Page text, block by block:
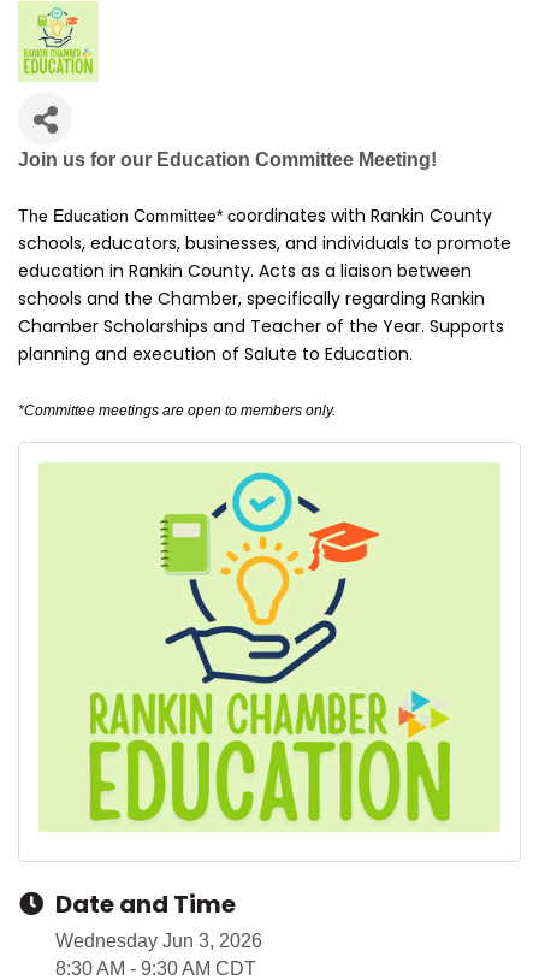
Join us for our Education Committee Meeting!
The Education Committee* coordinates with Rankin County
schools, educators, businesses, and individuals to promote
education in Rankin County. Acts as a liaison between
schools and the Chamber, specifically regarding Rankin
Chamber Scholarships and Teacher of the Year. Supports
planning and execution of Salute to Education.
*Committee meetings are open to members only.
Date and Time
Wednesday Jun 3, 2026
8:30 AM - 9:30 AM CDT